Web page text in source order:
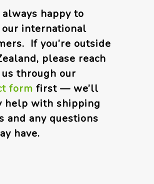
always happy to
our international
If you’re outside
please reach
through our
form first — we’ll
help with shipping
and any questions
have.